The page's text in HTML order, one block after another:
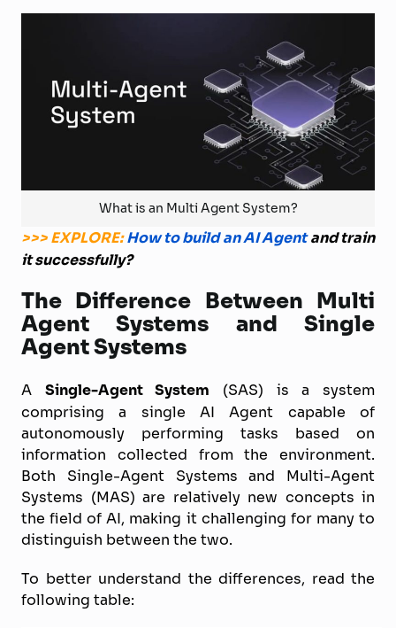
What is an Multi Agent System?
>>> EXPLORE:How to build an AI Agentand train
it successfully?
The Difference Between Multi
Agent Systems and Single
Agent Systems
A Single-Agent System (SAS) is a system
comprising a single AI Agent capable of
autonomously performing tasks based on
information collected from the environment.
Both Single-Agent Systems and Multi-Agent
Systems (MAS) are relatively new concepts in
the field of AI, making it challenging for many to
distinguish between the two.
To better understand the differences, read the
following table: